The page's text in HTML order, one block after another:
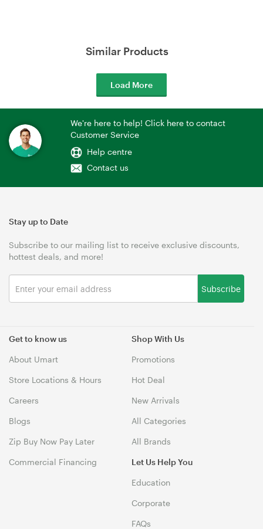
Similar Products
Load More
We're here to help! Click here to contact
Customer Service
Help centre
Contact us
Get to know us
About Umart
Store Locations & Hours
Careers
Blogs
Zip Buy Now Pay Later
Commercial Financing
Shop With Us
Promotions
Hot Deal
New Arrivals
All Categories
All Brands
Let Us Help You
Education
Corporate
FAQs
Stay up to Date
Subscribe to our mailing list to receive exclusive discounts,
hottest deals, and more!
Subscribe